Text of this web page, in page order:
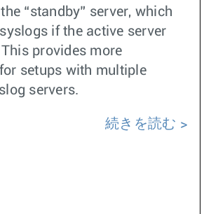
“standby” server, which
if the active server
provides more
setups with multiple
servers.
続きを読む